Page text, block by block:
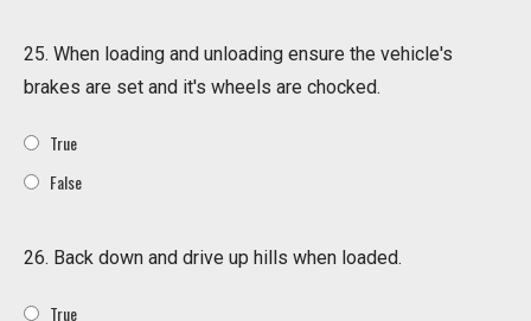
25. When loading and unloading ensure the vehicle's
brakes are set and it's wheels are chocked.
True
False
26. Back down and drive up hills when loaded.
True